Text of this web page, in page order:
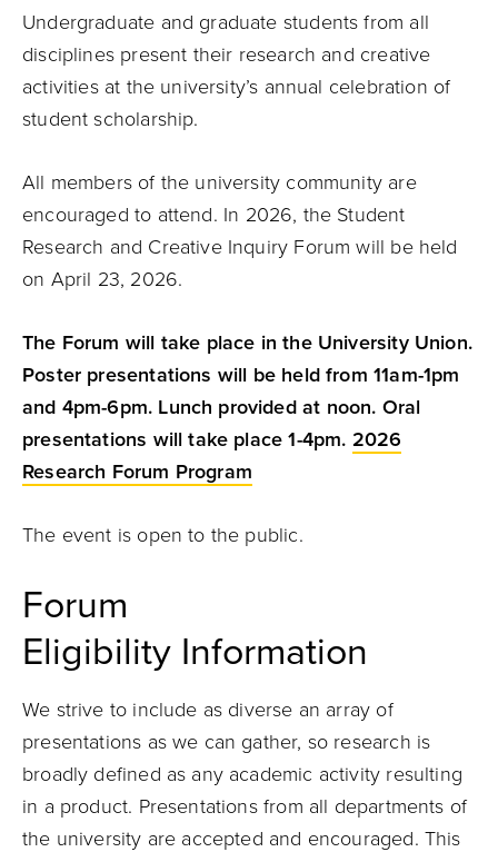
Undergraduate and graduate students from all
disciplines present their research and creative
activities at the university’s annual celebration of
student scholarship.
All members of the university community are
encouraged to attend. In 2026, the Student
Research and Creative Inquiry Forum will be held
on April 23, 2026.
The Forum will take place in the University Union.
Poster presentations will be held from 11am-1pm
and 4pm-6pm. Lunch provided at noon. Oral
presentations will take place 1-4pm. 2026
Research Forum Program
The event is open to the public.
Forum
Eligibility Information
We strive to include as diverse an array of
presentations as we can gather, so research is
broadly defined as any academic activity resulting
in a product. Presentations from all departments of
the university are accepted and encouraged. This